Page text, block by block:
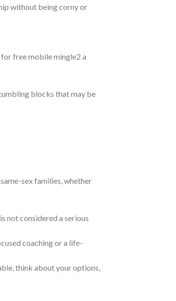
without being corny or
free mobile mingle2 a
blocks that may be
sex families, whether
not considered a serious
coaching or a life-
think about your options,